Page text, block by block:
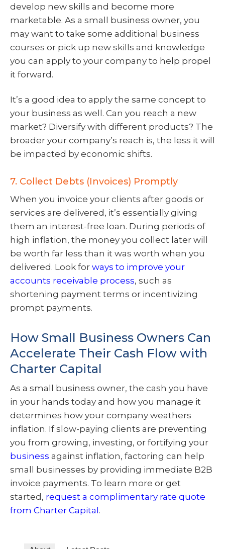
develop new skills and become more
marketable. As a small business owner, you
may want to take some additional business
courses or pick up new skills and knowledge
you can apply to your company to help propel
it forward.
It’s a good idea to apply the same concept to
your business as well. Can you reach a new
market? Diversify with different products? The
broader your company’s reach is, the less it will
be impacted by economic shifts.
7. Collect Debts (Invoices) Promptly
When you invoice your clients after goods or
services are delivered, it’s essentially giving
them an interest-free loan. During periods of
high inflation, the money you collect later will
be worth far less than it was worth when you
delivered. Look for ways to improve your
accounts receivable process, such as
shortening payment terms or incentivizing
prompt payments.
How Small Business Owners Can
Accelerate Their Cash Flow with
Charter Capital
As a small business owner, the cash you have
in your hands today and how you manage it
determines how your company weathers
inflation. If slow-paying clients are preventing
you from growing, investing, or fortifying your
business against inflation, factoring can help
small businesses by providing immediate B2B
invoice payments. To learn more or get
started, request a complimentary rate quote
from Charter Capital .